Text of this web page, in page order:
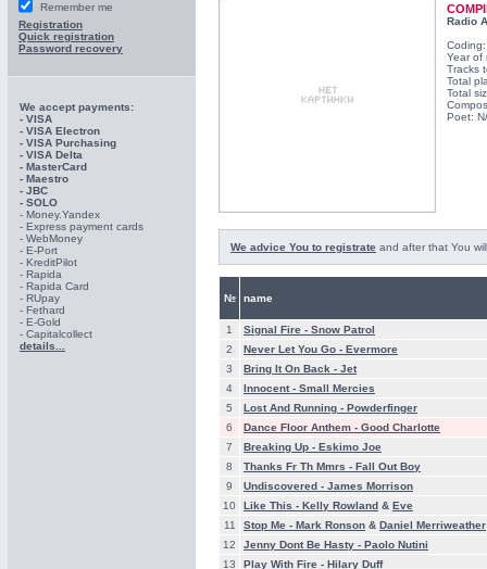
Remember me
Registration
Quick registration
Password recovery
We accept payments:
- VISA
- VISA Electron
- VISA Purchasing
- VISА Delta
- MasterCard
- Maestro
- JBC
- SOLO
- Money.Yandex
- Express payment cards
- WebMoney
- E-Port
- KreditPilot
- Rapida
- Rapida Card
- RUpay
- Fethard
- E-Gold
- Capitalcollect
details...
Radio
Year of
Tracks
Total
Total
Poet:
We advice You to registrate and after that You
№ name
1 Signal Fire - Snow Patrol
2
Never Let You Go - Evermore
3
Bring It On Back - Jet
4
Innocent - Small Mercies
5
Lost And Running - Powderfinger
6
Dance Floor Anthem - Good Charlotte
7
Breaking Up - Eskimo Joe
8
Thanks Fr Th Mmrs - Fall Out Boy
9
Undiscovered - James Morrison
10
Like This - Kelly Rowland & Eve
11
Stop Me - Mark Ronson & Daniel Merriweather
12
Jenny Dont Be Hasty - Paolo Nutini
13
Play With Fire - Hilary Duff